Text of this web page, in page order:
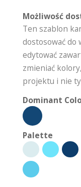
Możliwość
Ten szablon
dostosować do
edytować
zmieniać
projektu i nie
Dominant
Palette